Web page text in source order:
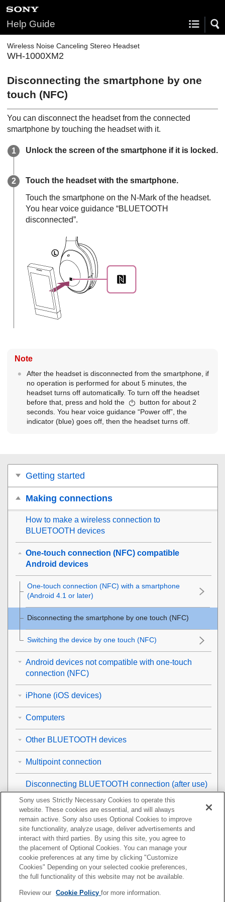
Help Guide
Wireless Noise Canceling Stereo Headset
WH-1000XM2
Disconnecting the smartphone by one
touch (NFC)
You can disconnect the headset from the connected
smartphone by touching the headset with it.
Unlock the screen of the smartphone if it is locked.
Touch the headset with the smartphone.
Touch the smartphone on the N-Mark of the headset.
You hear voice guidance “BLUETOOTH
disconnected”.
Note
After the headset is disconnected from the smartphone, if
no operation is performed for about 5 minutes, the
headset turns off automatically. To turn off the headset
before that, press and hold the
button for about 2
seconds. You hear voice guidance “Power off”, the
indicator (blue) goes off, then the headset turns off.
Getting started
Making connections
How to make a wireless connection to
BLUETOOTH devices
One-touch connection (NFC) compatible
Android devices
One-touch connection (NFC) with a smartphone
(Android 4.1 or later)
Disconnecting the smartphone by one touch (NFC)
Switching the device by one touch (NFC)
Android devices not compatible with one-touch
connection (NFC)
iPhone (iOS devices)
Computers
Other BLUETOOTH devices
Multipoint connection
Disconnecting BLUETOOTH connection (after use)
Using the supplied headphone cable
Listening to music
Making phone calls
Using the voice assist function
Using the apps
Sony uses Strictly Necessary Cookies to operate this
website. These cookies are essential, and will always
remain active. Sony also uses Optional Cookies to improve
site functionality, analyze usage, deliver advertisements and
interact with third parties. By using this site, you agree to
the placement of Optional Cookies. You can manage your
cookie preferences at any time by clicking "Customize
Cookies" Depending on your selected cookie preferences,
the full functionality of this website may not be available.
Review our Cookie Policyfor more information.